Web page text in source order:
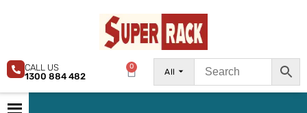
All
0
CALL US
1300 884 482